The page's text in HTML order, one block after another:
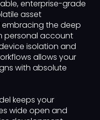
enterprise-grade
asset
the deep
personal account
isolation and
allows your
with absolute
keeps your
wide open and